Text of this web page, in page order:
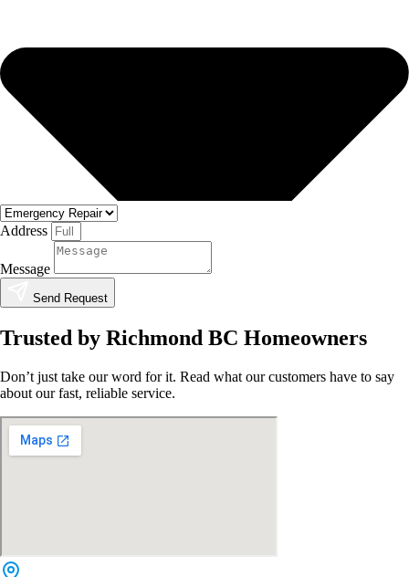
Address
Message
Send Request
Trusted by Richmond BC Homeowners
Don’t just take our word for it. Read what our customers have to say
about our fast, reliable service.